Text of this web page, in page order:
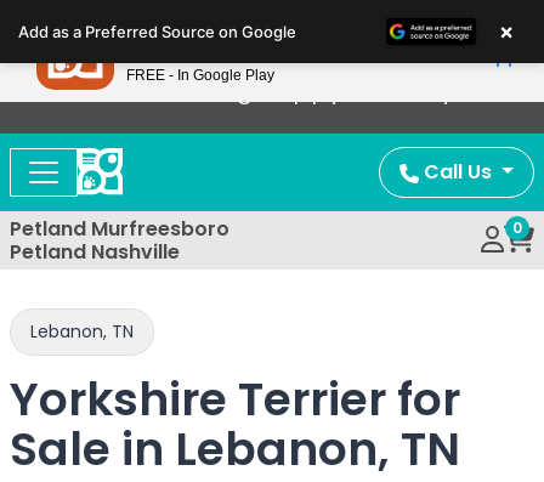
note:
This
website
includes
accessibility
system.
Now Offering Puppy Delivery!
Call Us
Petland Murfreesboro
Petland Nashville
0
Lebanon, TN
Yorkshire Terrier for
Sale in Lebanon, TN
Add as a Preferred Source on Google ×
Petland
FREE - In Google Play